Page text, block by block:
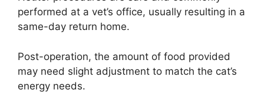
performed at a vet’s office, usually resulting in a
same-day return home.
Post-operation, the amount of food provided
may need slight adjustment to match the cat’s
energy needs.